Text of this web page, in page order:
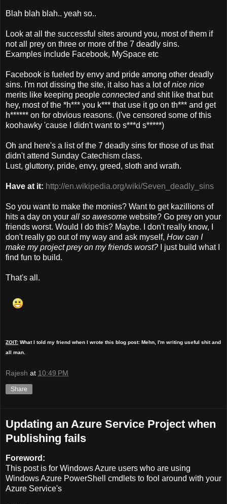
Blah blah blah.. yeah so..
Look at all the successful sites around you, most of them if
not all prey on three or more of the 7 deadly sins.
Examples include Facebook, MySpace etc
Facebook is fueled by envy and pride among other deadly
sins. I'm not dissing the site, it also has a lot ofnice nice
merits like keeping people connectedand shit like that but
hey, most of the *h*** you k*** that use it go on th*** and get
h****** on for obvious reasons. (I've censored some of this
koohawky 'cause I didn't want to s***d s*****)
Oh and here's a list of the 7 deadly sins for those of us that
didn't attend Sunday Catechism class.
Lust, gluttony, pride, envy, greed, sloth and wrath.
Have at it: http://en.wikipedia.org/wiki/Seven_deadly_sins
So you want to make the monies? Want to get kazillions of
hits a day on your all so awesome website? Go prey on your
friends worst. Would I do this? Maybe. I don't really know, I
don't really go out of my way and ask myself, How can I
make my project prey on my friends worst?
I just build what I
find fun to build.
That's all.
ZOIT: What I told my friend when I wrote this blog post: Mehn, I'm writing useful shit and
all man.
Rajesh at 10:49 PM
Share
Updating an Azure Service Project when
Publishing fails
Foreword:
This post is for Windows Azure users who are using
Windows Azure PowerShell cmdlets to fool around with your
Azure Service's